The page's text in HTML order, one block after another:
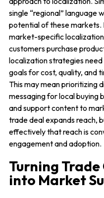
single “regional” language
potential of these markets.
market-specific
customers purchase
localization strategies need
goals for cost, quality, and
This may mean prioritizing
messaging for local buying
and support content to
trade deal expands reach,
effectively that reach is
engagement and adoption.
Turning
into Market